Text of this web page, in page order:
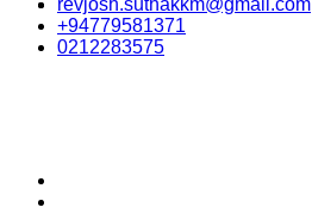
revjosh.suthakkm@gmail.com
+94779581371
0212283575